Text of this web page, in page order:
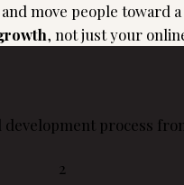
and move people toward
, not just your
development process
2